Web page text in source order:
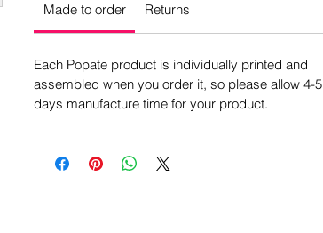
Made to order Returns
Each Popate product is individually printed and
assembled when you order it, so please allow 4-5
days manufacture time for your product.